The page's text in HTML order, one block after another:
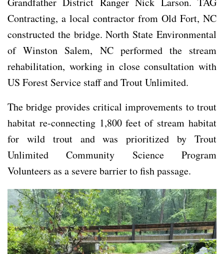
Contracting, a local contractor from Old Fort, NC
constructed the bridge. North State Environmental
of Winston Salem, NC performed the stream
rehabilitation, working in close consultation with
US Forest Service staff and Trout Unlimited.
The bridge provides critical improvements to trout
habitat re-connecting 1,800 feet of stream habitat
for wild trout and was prioritized by Trout
Unlimited Community Science Program
Volunteers as a severe barrier to fish passage.